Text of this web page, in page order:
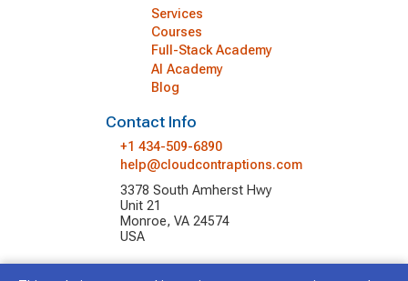
Services
Courses
Full-Stack Academy
AI Academy
Blog
Contact Info
+1 434-509-6890
help@cloudcontraptions.com
3378 South Amherst Hwy
Unit 21
Monroe, VA 24574
USA